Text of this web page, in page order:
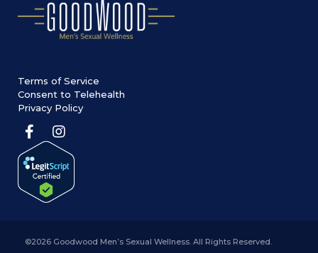
Terms of Service
Consent to Telehealth
Privacy Policy
©2026 Goodwood Men’s Sexual Wellness. All Rights Reserved.